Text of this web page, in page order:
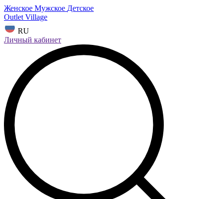
Женское Мужское Детское
Outlet Village
RU
Личный кабинет